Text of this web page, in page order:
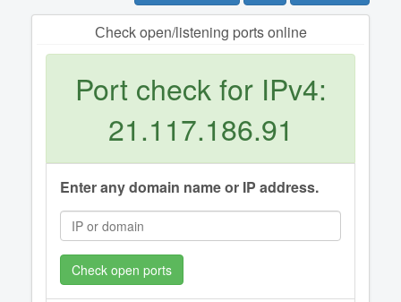
Сheck open/listening ports online
Port check for IPv4:
21.117.186.91
Enter any domain name or IP address.
Check open ports